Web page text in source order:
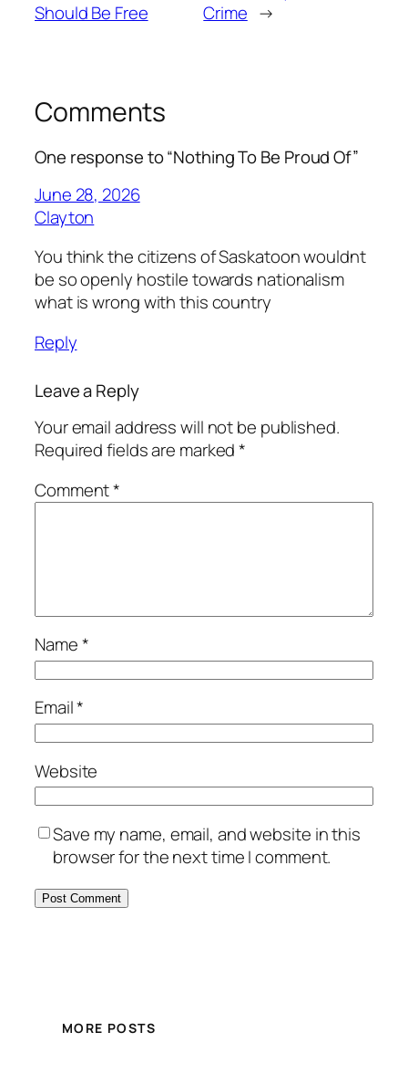
Should Be Free
Crime →
Comments
One response to “Nothing To Be Proud Of”
June 28, 2026
Clayton
You think the citizens of Saskatoon wouldnt
be so openly hostile towards nationalism
what is wrong with this country
Reply
Leave a Reply
Your email address will not be published.
Required fields are marked*
Comment*
Name*
Email*
Website
Save my name, email, and website in this
browser for the next time I comment.
MORE POSTS